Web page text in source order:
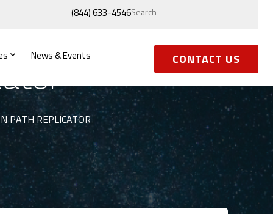
(844) 633-4546
News & Events CONTACT US
PATH REPLICATOR